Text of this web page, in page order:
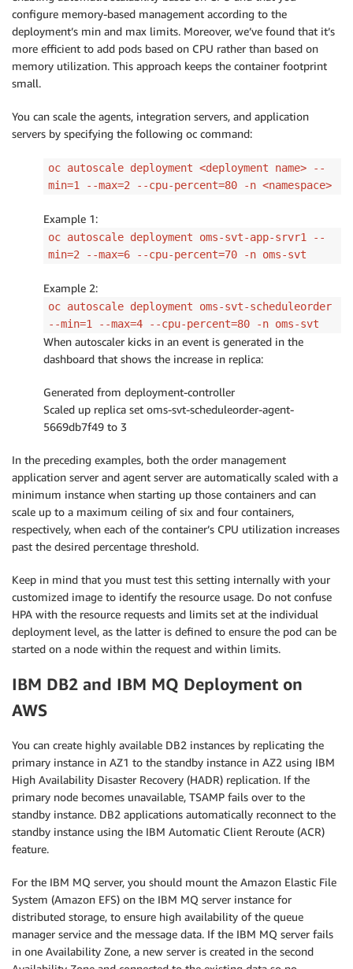
configure memory-based management according to the
deployment’s min and max limits. Moreover, we’ve found that it’s
more efficient to add pods based on CPU rather than based on
memory utilization. This approach keeps the container footprint
small.
You can scale the agents, integration servers, and application
servers by specifying the following oc command:
oc autoscale deployment <deployment name> --
min=1 --max=2 --cpu-percent=80 -n <namespace>
Example 1:
oc autoscale deployment oms-svt-app-srvr1 --
min=2 --max=6 --cpu-percent=70 -n oms-svt
Example 2:
oc autoscale deployment oms-svt-scheduleorder
--min=1 --max=4 --cpu-percent=80 -n oms-svt
When autoscaler kicks in an event is generated in the
dashboard that shows the increase in replica:
Generated from deployment-controller
Scaled up replica set oms-svt-scheduleorder-agent-
5669db7f49 to 3
In the preceding examples, both the order management
application server and agent server are automatically scaled with a
minimum instance when starting up those containers and can
scale up to a maximum ceiling of six and four containers,
respectively, when each of the container’s CPU utilization increases
past the desired percentage threshold.
Keep in mind that you must test this setting internally with your
customized image to identify the resource usage. Do not confuse
HPA with the resource requests and limits set at the individual
deployment level, as the latter is defined to ensure the pod can be
started on a node within the request and within limits.
IBM DB2 and IBM MQ Deployment on
AWS
You can create highly available DB2 instances by replicating the
primary instance in AZ1 to the standby instance in AZ2 using IBM
High Availability Disaster Recovery (HADR) replication. If the
primary node becomes unavailable, TSAMP fails over to the
standby instance. DB2 applications automatically reconnect to the
standby instance using the IBM Automatic Client Reroute (ACR)
feature.
For the IBM MQ server, you should mount the Amazon Elastic File
System (Amazon EFS) on the IBM MQ server instance for
distributed storage, to ensure high availability of the queue
manager service and the message data. If the IBM MQ server fails
in one Availability Zone, a new server is created in the second